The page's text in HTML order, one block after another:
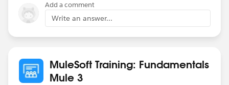
Add a comment
Write an answer...
MuleSoft Training: Fundamentals
Mule 3